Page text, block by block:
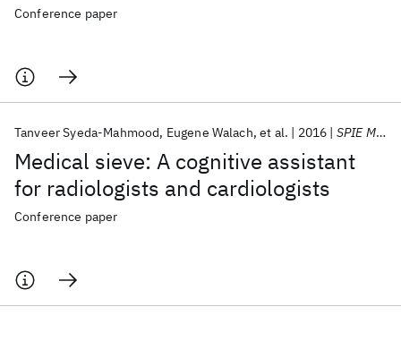
Conference paper
Medical sieve: A cognitive assistant
for radiologists and cardiologists
Tanveer Syeda-Mahmood Eugene Walach et al. 2016 SPIE Medical Imaging 2016
Conference paper